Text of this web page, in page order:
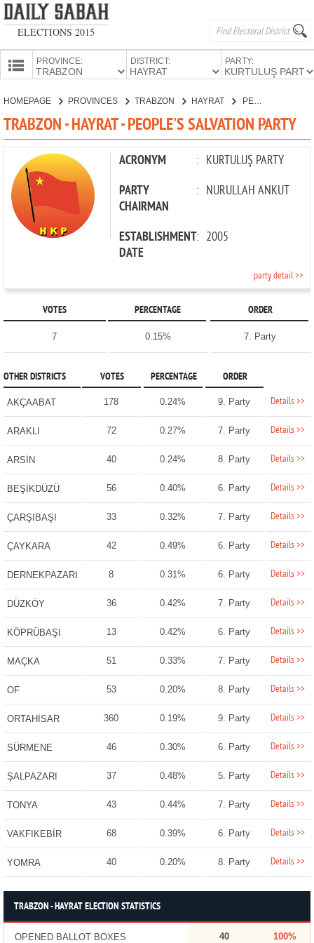
ELECTIONS 2015
PROVINCE: DISTRICT: PARTY:
CANDIDATES
PARTIES
HOMEPAGE PROVINCES TRABZON HAYRAT PEOPLE'S SALVATION PARTY
TRABZON - HAYRAT - PEOPLE'S SALVATION PARTY
ACRONYM : KURTULUŞ PARTY
PARTY
CHAIRMAN
: NURULLAH ANKUT
ESTABLISHMENT
DATE
: 2005
party detail >>
VOTES PERCENTAGE ORDER
7 0.15% 7. Party
OTHER DISTRICTS VOTES PERCENTAGE ORDER
AKÇAABAT 178 0.24% 9. Party Details >>
ARAKLI 72 0.27% 7. Party Details >>
ARSİN 40 0.24% 8. Party Details >>
BEŞİKDÜZÜ 56 0.40% 6. Party Details >>
ÇARŞIBAŞI 33 0.32% 7. Party Details >>
ÇAYKARA 42 0.49% 6. Party Details >>
DERNEKPAZARI 8 0.31% 6. Party Details >>
DÜZKÖY 36 0.42% 7. Party Details >>
KÖPRÜBAŞI 13 0.42% 6. Party Details >>
MAÇKA 51 0.33% 7. Party Details >>
OF 53 0.20% 8. Party Details >>
ORTAHİSAR 360 0.19% 9. Party Details >>
SÜRMENE 46 0.30% 6. Party Details >>
ŞALPAZARI 37 0.48% 5. Party Details >>
TONYA 43 0.44% 7. Party Details >>
VAKFIKEBİR 68 0.39% 6. Party Details >>
YOMRA 40 0.20% 8. Party Details >>
TRABZON - HAYRAT ELECTION STATISTICS
OPENED BALLOT BOXES 40 100%